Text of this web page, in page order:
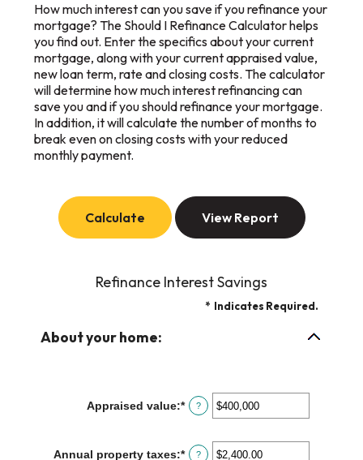
How much interest can you save if you refinance your
mortgage? The Should I Refinance Calculator helps
you find out. Enter the specifics about your current
mortgage, along with your current appraised value,
new loan term, rate and closing costs. The calculator
will determine how much interest refinancing can
save you and if you should refinance your mortgage.
In addition, it will calculate the number of months to
break even on closing costs with your reduced
monthly payment.
Refinance Interest Savings
* Indicates Required.
About your home:
Appraised value:*Enter
an
between
$0
?
Annual property taxes:*Enter
?